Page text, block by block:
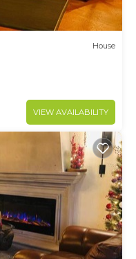
House
VIEW AVAILABILITY